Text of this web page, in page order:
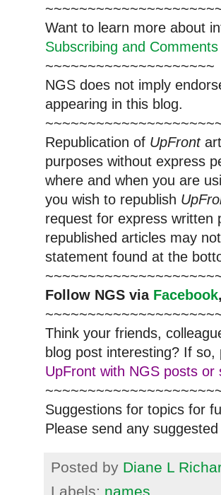
Want to learn more about
Subscribing and
~~~~~~~~~~~~~~~~~~~~
NGS does not imply
appearing in this blog.
Republication of UpFront
purposes without express
where and when you are
you wish to republish
request for express written
republished articles may
statement found at the
Follow NGS via Facebook,
Think your friends,
blog post interesting? If
UpFront with NGS posts or
Suggestions for topics for
Please send any
Posted by Diane L
Labels: names